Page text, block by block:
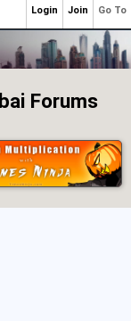
Forums
Go To
Join
Login